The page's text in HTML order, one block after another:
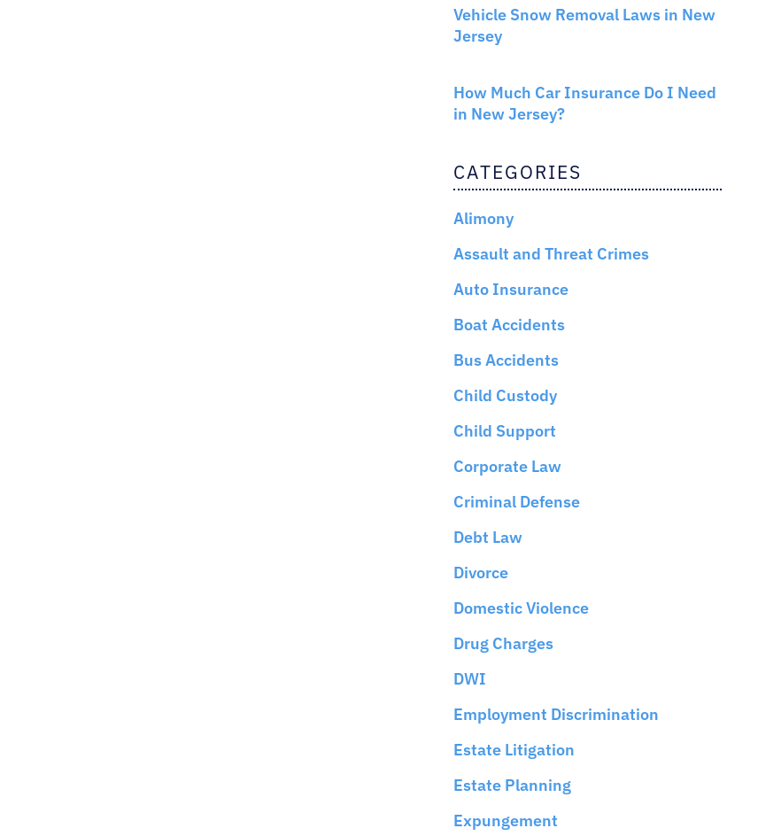
Vehicle Snow Removal Laws in New
Jersey
How Much Car Insurance Do I Need
in New Jersey?
CATEGORIES
Alimony
Assault and Threat Crimes
Auto Insurance
Boat Accidents
Bus Accidents
Child Custody
Child Support
Corporate Law
Criminal Defense
Debt Law
Divorce
Domestic Violence
Drug Charges
DWI
Employment Discrimination
Estate Litigation
Estate Planning
Expungement